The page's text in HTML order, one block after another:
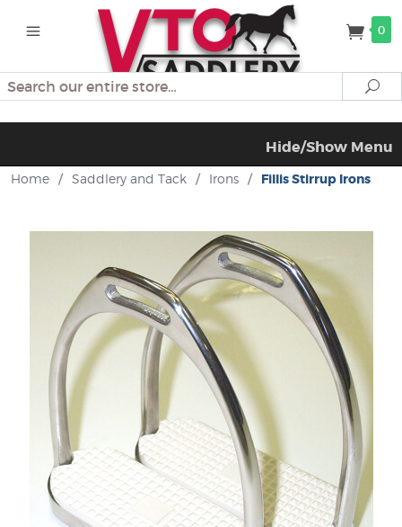
0
Search
Hide/Show Menu
Home / Saddlery and Tack / Irons / Fillis Stirrup Irons